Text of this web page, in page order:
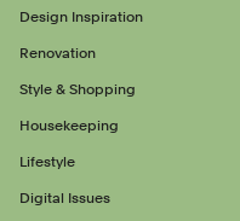
Design Inspiration
Renovation
Style & Shopping
Housekeeping
Lifestyle
Digital Issues